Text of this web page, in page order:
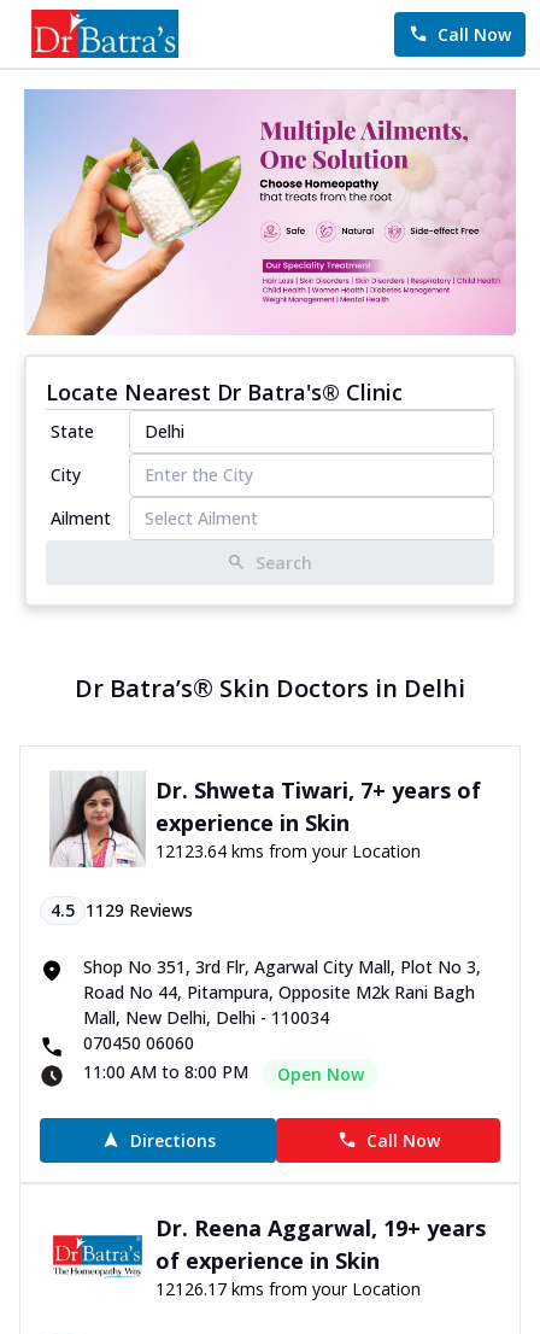
Call Now
Locate Nearest Dr Batra's® Clinic
State
City
Ailment
Search
Dr Batra’s® Skin Doctors in Delhi
Dr. Shweta Tiwari, 7+ years of
experience in Skin
12123.64 kms from your Location
4.5 1129 Reviews
Shop No 351, 3rd Flr, Agarwal City Mall, Plot No 3,
Road No 44, Pitampura, Opposite M2k Rani Bagh
Mall, New Delhi, Delhi - 110034
070450 06060
11:00 AM to 8:00 PM
Open Now
Directions Call Now
Dr. Reena Aggarwal, 19+ years
of experience in Skin
12126.17 kms from your Location